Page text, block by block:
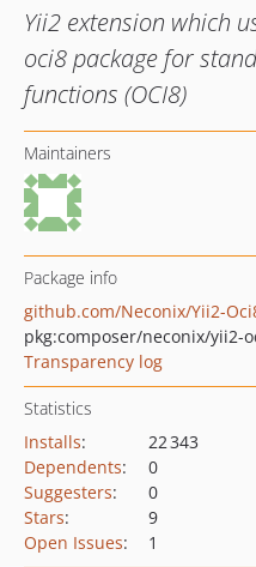
Yii2 extension which
oci8 package for
functions (OCI8)
Maintainers
Package info
github.com/Neconix/Yii2-
pkg:composer/neconix/yii2-
Transparency log
Statistics
Installs:
22 343
Dependents:
0
Suggesters:
0
Stars:
9
Open Issues: 1